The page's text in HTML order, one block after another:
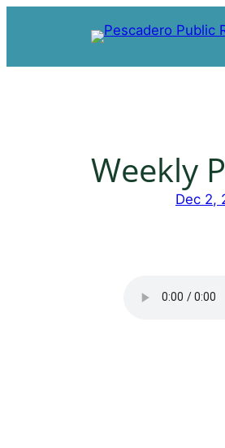
Weekly
Dec 2,